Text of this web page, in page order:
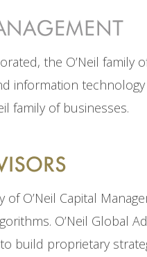
the O’Neil
information
family of businesses.
of O’Neil Capital
O’Neil Global
build proprietary